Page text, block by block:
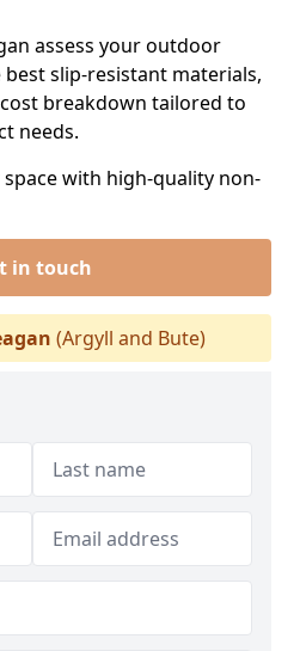
assess your outdoor
slip-resistant materials,
breakdown tailored to
needs.
with high-quality non-
in touch
(Argyll and Bute)